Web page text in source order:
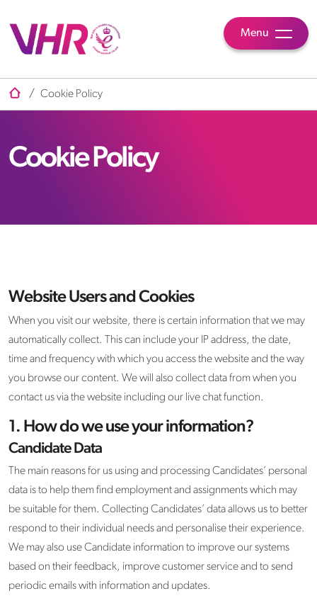
Menu
/ Cookie Policy
Cookie Policy
Website Users and Cookies
When you visit our website, there is certain information that we may
automatically collect. This can include your IP address, the date,
time and frequency with which you access the website and the way
you browse our content. We will also collect data from when you
contact us via the website including our live chat function.
1. How do we use your information?
Candidate Data
The main reasons for us using and processing Candidates’ personal
data is to help them find employment and assignments which may
be suitable for them. Collecting Candidates’ data allows us to better
respond to their individual needs and personalise their experience.
We may also use Candidate information to improve our systems
based on their feedback, improve customer service and to send
periodic emails with information and updates.